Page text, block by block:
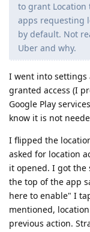
to grant Location
apps requesting
by default. Not
Uber and why.
I went into settings
granted access (I
Google Play
know it is not
I flipped the
asked for location
it opened. I got the
the top of the app
here to enable" I
mentioned,
previous action.